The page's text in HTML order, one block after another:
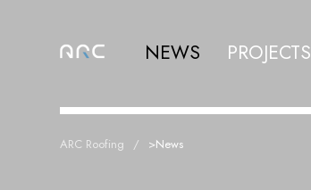
NEWS PROJECTS
ARC Roofing >News